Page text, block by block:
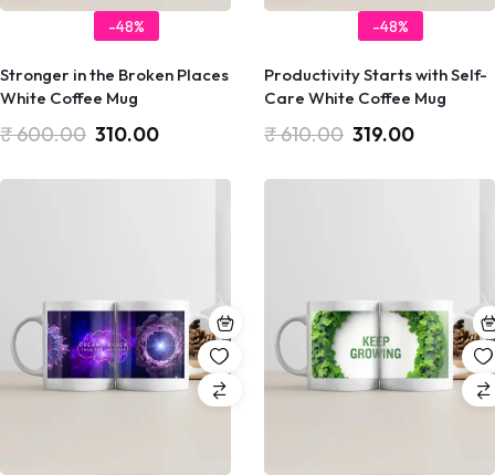
-48%
Stronger in the Broken Places
White Coffee Mug
₹600.00 310.00
-48%
Productivity Starts with Self-
Care White Coffee Mug
₹610.00 319.00